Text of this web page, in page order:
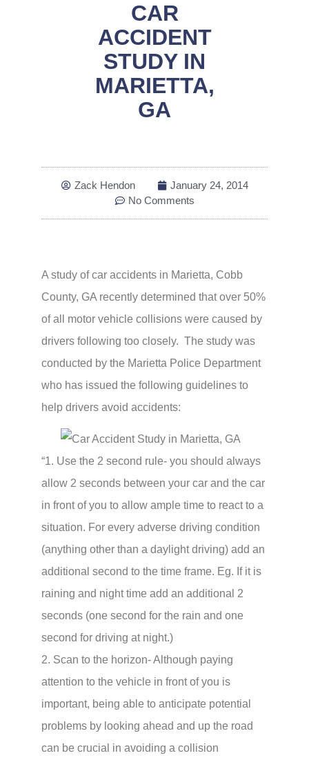
CAR
ACCIDENT
STUDY IN
MARIETTA,
GA
Zack Hendon
January 24, 2014
No Comments
A study of car accidents in Marietta, Cobb
County, GA recently determined that over 50%
of all motor vehicle collisions were caused by
drivers following too closely. The study was
conducted by the Marietta Police Department
who has issued the following guidelines to
help drivers avoid accidents:
“1. Use the 2 second rule- you should always
allow 2 seconds between your car and the car
in front of you to allow ample time to react to a
situation. For every adverse driving condition
(anything other than a daylight driving) add an
additional second to the time frame. Eg. If it is
raining and night time add an additional 2
seconds (one second for the rain and one
second for driving at night.)
2. Scan to the horizon- Although paying
attention to the vehicle in front of you is
important, being able to anticipate potential
problems by looking ahead and up the road
can be crucial in avoiding a collision